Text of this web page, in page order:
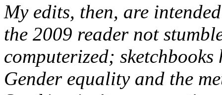
My edits, then, are
the 2009 reader not
computerized;
Gender equality and the